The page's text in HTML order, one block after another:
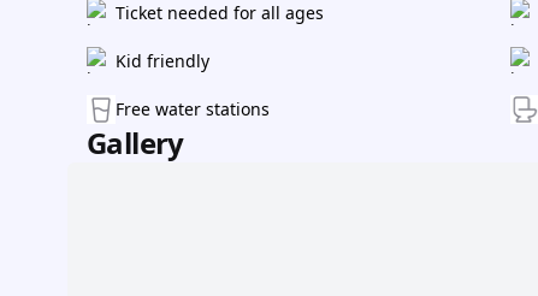
Ticket needed for all ages
Kid friendly
Free water stations
Gallery